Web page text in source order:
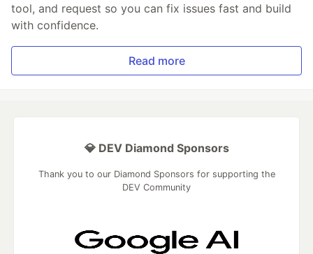
tool, and request so you can fix issues fast and build
with confidence.
Read more
💎 DEV Diamond Sponsors
Thank you to our Diamond Sponsors for supporting the
DEV Community